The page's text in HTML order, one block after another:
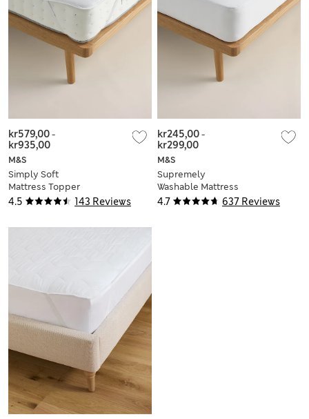
4.5 143 Reviews
M&S
Simply Soft
Mattress Topper
kr579,00-
kr935,00
4.7 637 Reviews
M&S
Supremely
Washable Mattress
Protector
kr245,00-
kr299,00